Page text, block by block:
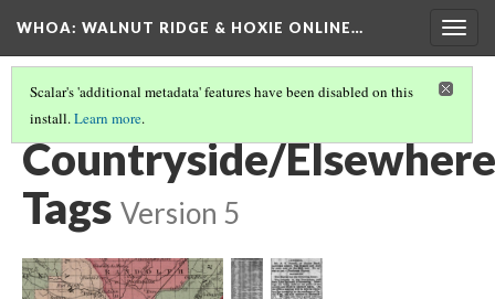
WHOA: WALNUT RIDGE & HOXIE ONLINE…
Scalar's 'additional metadata' features have been disabled on this
install.Learn more.
VIEW ARCHIVE BY SOURCE LOCATIONS
Countryside/Elsewhere
Tags Version 5